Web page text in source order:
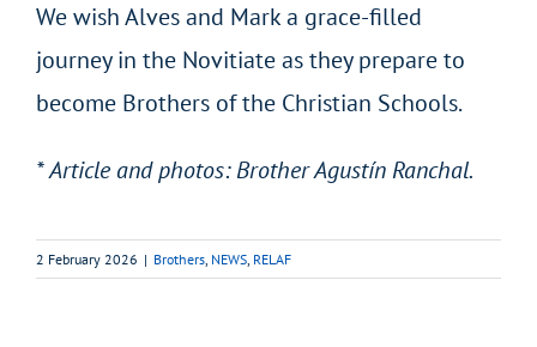
We wish Alves and Mark a grace-filled
journey in the Novitiate as they prepare to
become Brothers of the Christian Schools.
* Article and photos: Brother Agustín Ranchal.
2 February 2026 | Brothers, NEWS, RELAF